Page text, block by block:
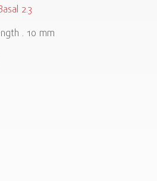
2.3
. 10 mm